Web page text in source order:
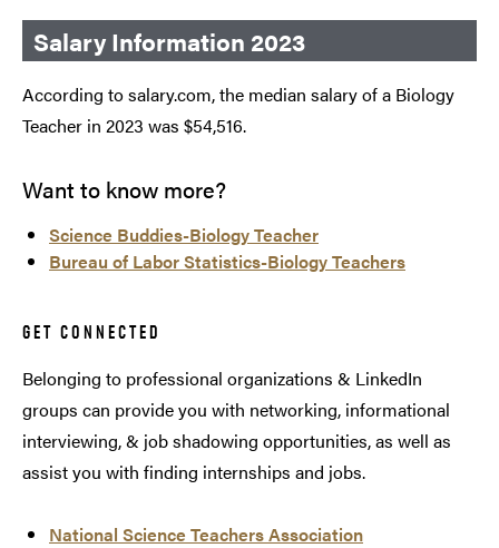
Salary Information 2023
According to salary.com, the median salary of a Biology
Teacher in 2023 was $54,516.
Want to know more?
Science Buddies-Biology Teacher
Bureau of Labor Statistics-Biology Teachers
GET CONNECTED
Belonging to professional organizations & LinkedIn
groups can provide you with networking, informational
interviewing, & job shadowing opportunities, as well as
assist you with finding internships and jobs.
National Science Teachers Association